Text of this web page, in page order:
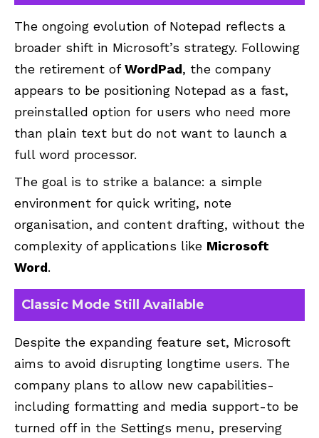
The ongoing evolution of Notepad reflects a
broader shift in Microsoft’s strategy. Following
the retirement ofWordPad, the company
appears to be positioning Notepad as a fast,
preinstalled option for users who need more
than plain text but do not want to launch a
full word processor.
The goal is to strike a balance: a simple
environment for quick writing, note
organisation, and content drafting, without the
complexity of applications like Microsoft
Word.
Classic Mode Still Available
Despite the expanding feature set, Microsoft
aims to avoid disrupting longtime users. The
company plans to allow new capabilities-
including formatting and media support-to be
turned off in the Settings menu, preserving